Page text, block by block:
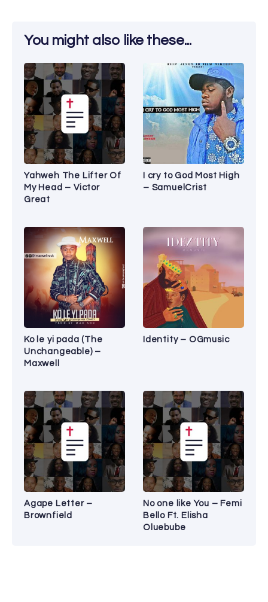
You might also like these...
Yahweh The Lifter Of
My Head – Victor
Great
I cry to God Most High
– SamuelCrist
Ko le yi pada (The
Unchangeable) –
Maxwell
Identity – OGmusic
Agape Letter –
Brownfield
No one like You – Femi
Bello Ft. Elisha
Oluebube